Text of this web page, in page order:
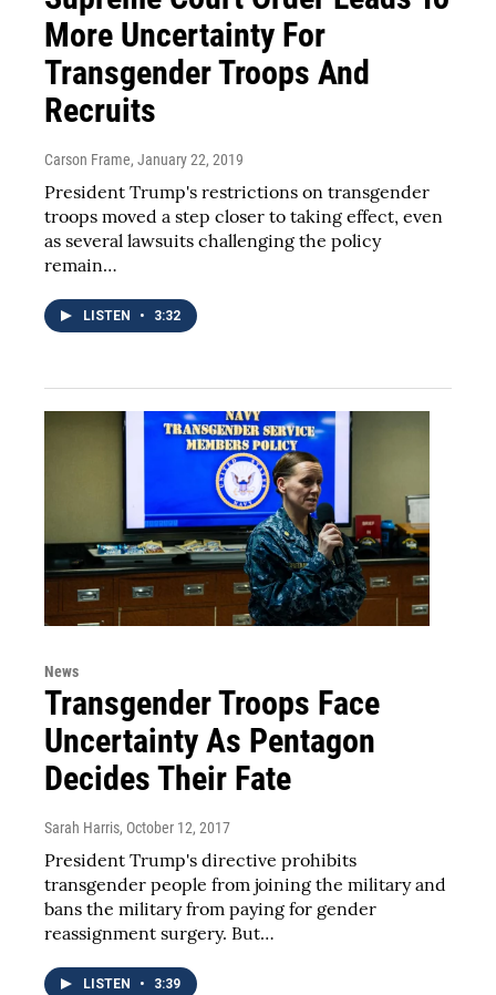
More Uncertainty For
Transgender Troops And
Recruits
Carson Frame, January 22, 2019
President Trump's restrictions on transgender
troops moved a step closer to taking effect, even
as several lawsuits challenging the policy
remain…
LISTEN • 3:32
News
Transgender Troops Face
Uncertainty As Pentagon
Decides Their Fate
Sarah Harris, October 12, 2017
President Trump's directive prohibits
transgender people from joining the military and
bans the military from paying for gender
reassignment surgery. But…
LISTEN • 3:39